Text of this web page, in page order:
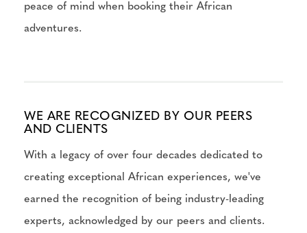
peace of mind when booking their African
adventures.
WE ARE RECOGNIZED BY OUR PEERS
AND CLIENTS
With a legacy of over four decades dedicated to
creating exceptional African experiences, we've
earned the recognition of being industry-leading
experts, acknowledged by our peers and clients.